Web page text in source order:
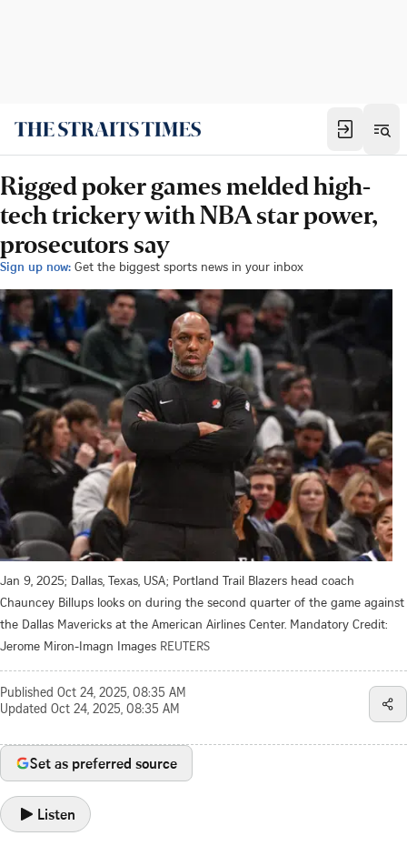
Rigged poker games melded high-
tech trickery with NBA star power,
prosecutors say
Sign up now: Get the biggest sports news in your inbox
Jan 9, 2025; Dallas, Texas, USA; Portland Trail Blazers head coach
Chauncey Billups looks on during the second quarter of the game against
the Dallas Mavericks at the American Airlines Center. Mandatory Credit:
Jerome Miron-Imagn Images REUTERS
Published Oct 24, 2025, 08:35 AM
Updated Oct 24, 2025, 08:35 AM
Set as preferred source
Listen